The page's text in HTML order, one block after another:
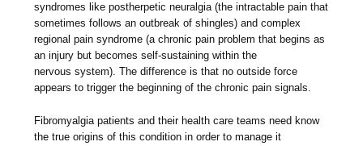
syndromes like postherpetic neuralgia (the intractable pain that
sometimes follows an outbreak of shingles) and complex
regional pain syndrome (a chronic pain problem that begins as
an injury but becomes self-sustaining within the
nervous system). The difference is that no outside force
appears to trigger the beginning of the chronic pain signals.
Fibromyalgia patients and their health care teams need know
the true origins of this condition in order to manage it